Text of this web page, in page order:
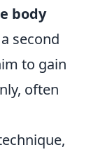
body
second
to gain
often